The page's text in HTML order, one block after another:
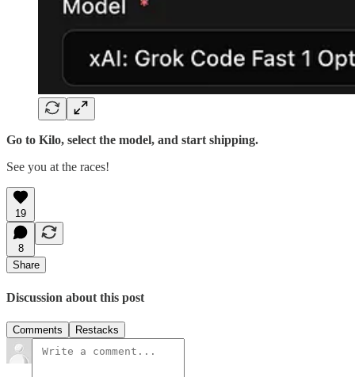
Go to Kilo, select the model, and start shipping.
See you at the races!
19
8
Share
Discussion about this post
Comments Restacks